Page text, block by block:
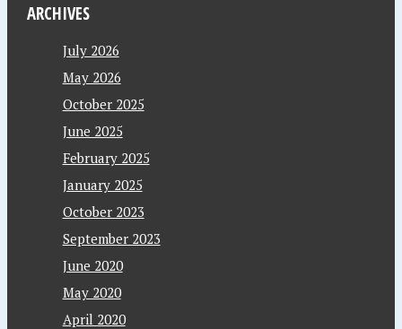
ARCHIVES
July 2026
May 2026
October 2025
June 2025
February 2025
January 2025
October 2023
September 2023
June 2020
May 2020
April 2020